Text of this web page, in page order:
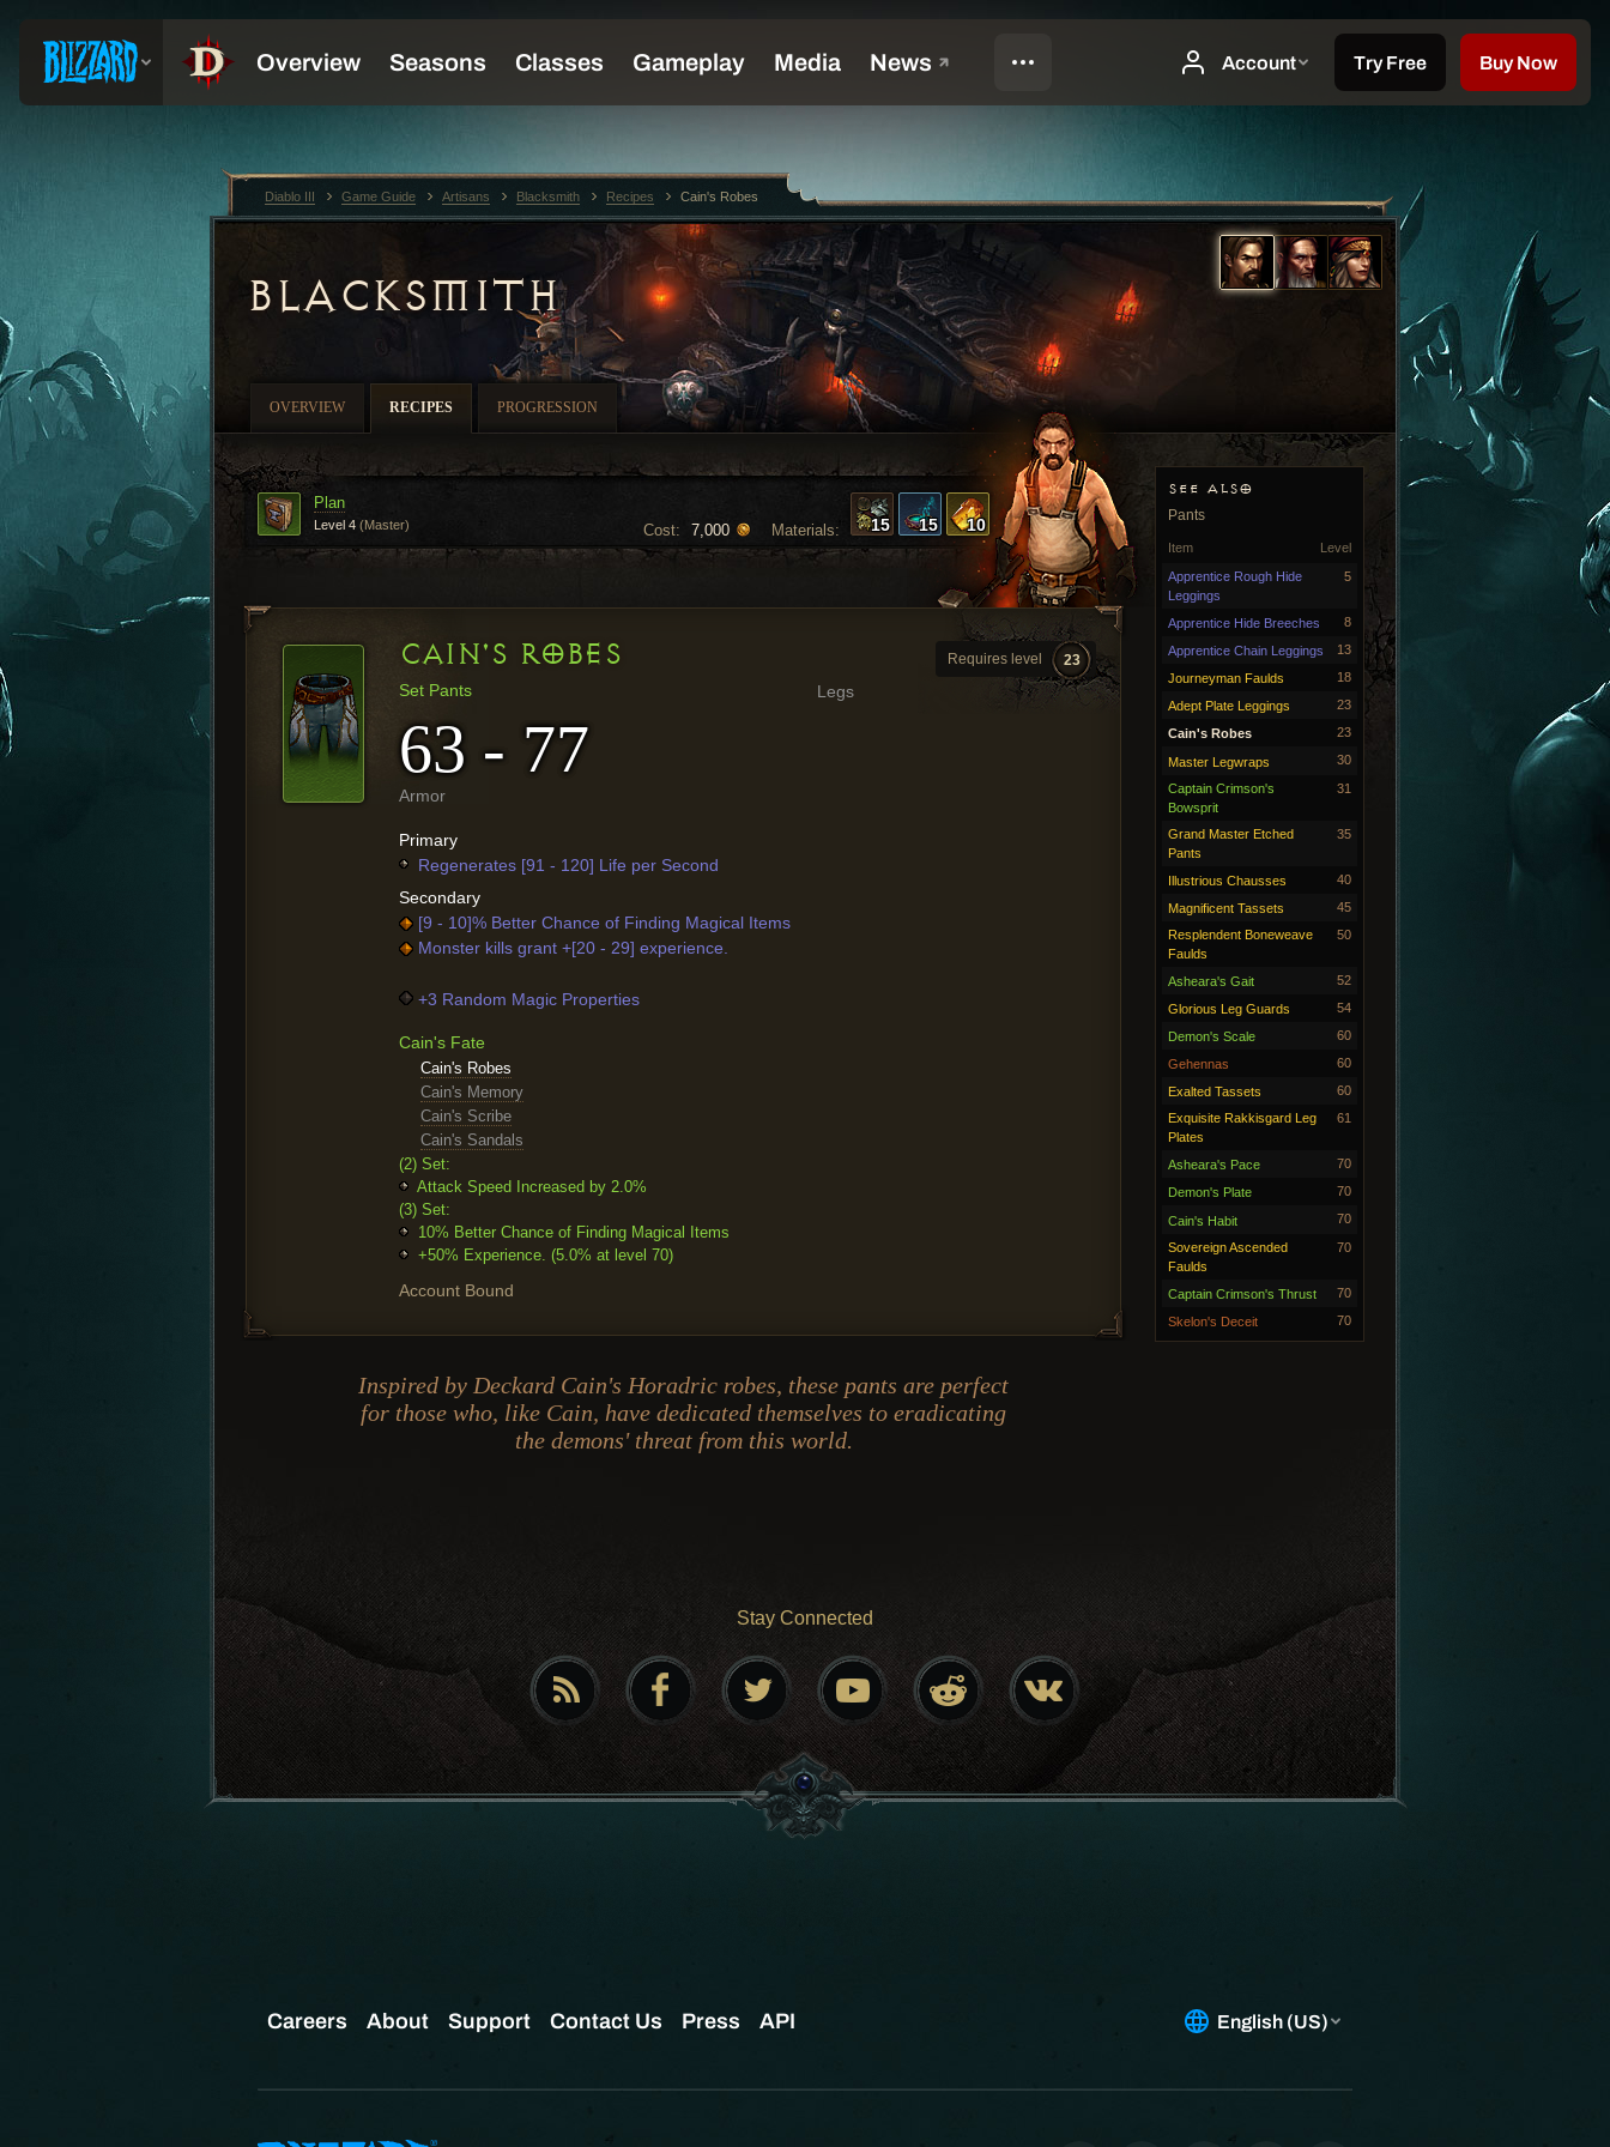
BLACKSMITH
OVERVIEW RECIPES PROGRESSION
SEE ALSO
Pants
Level
Item
Apprentice Rough Hide
Leggings
5
Apprentice Hide Breeches 8
Apprentice Chain Leggings 13
Journeyman Faulds 18
Adept Plate Leggings 23
Cain's Robes 23
Master Legwraps
30
Captain Crimson's
Bowsprit
31
Grand Master Etched
Pants
35
Illustrious Chausses 40
Magnificent Tassets
45
Resplendent Boneweave
Faulds
50
Asheara's Gait 52
Glorious Leg Guards 54
Demon's Scale 60
Gehennas 60
Exalted Tassets
60
Exquisite Rakkisgard Leg
Plates
61
Asheara's Pace 70
Demon's Plate 70
Cain's Habit
70
Sovereign Ascended
Faulds
70
Captain Crimson's Thrust 70
Skelon's Deceit 70
Materials: 15 15 10
Cost: 7,000
Plan
Level 4 (Master)
Requires level 23
CAIN'S ROBES
Legs
Set Pants
63 - 77
Armor
Primary
Regenerates [91 - 120] Life per Second
Secondary
[9 - 10]% Better Chance of Finding Magical Items
Monster kills grant +[20 - 29] experience.
+3 Random Magic Properties
Cain's Fate
Cain's Robes
Cain's Memory
Cain's Scribe
Cain's Sandals
(2) Set:
Attack Speed Increased by 2.0%
(3) Set:
10% Better Chance of Finding Magical Items
+50% Experience. (5.0% at level 70)
Account Bound
Inspired by Deckard Cain's Horadric robes, these pants are perfect
for those who, like Cain, have dedicated themselves to eradicating
the demons' threat from this world.
Stay Connected
Diablo III Game Guide Artisans Blacksmith Recipes Cain's Robes